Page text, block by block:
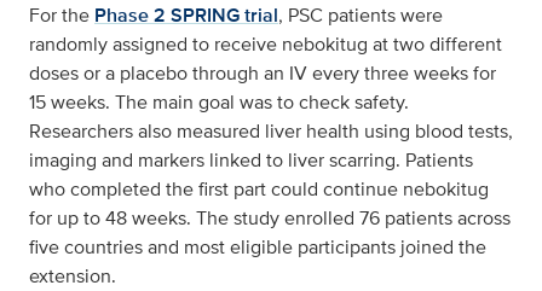
For the Phase 2 SPRING trial, PSC patients were
randomly assigned to receive nebokitug at two different
doses or a placebo through an IV every three weeks for
15 weeks. The main goal was to check safety.
Researchers also measured liver health using blood tests,
imaging and markers linked to liver scarring. Patients
who completed the first part could continue nebokitug
for up to 48 weeks. The study enrolled 76 patients across
five countries and most eligible participants joined the
extension.